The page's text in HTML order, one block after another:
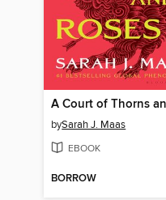
bySarah J. Maas
EBOOK
BORROW